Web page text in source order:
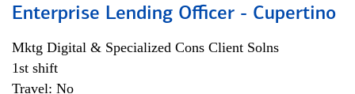
Enterprise Lending Officer - Cupertino
Mktg Digital & Specialized Cons Client Solns
1st shift
Travel: No